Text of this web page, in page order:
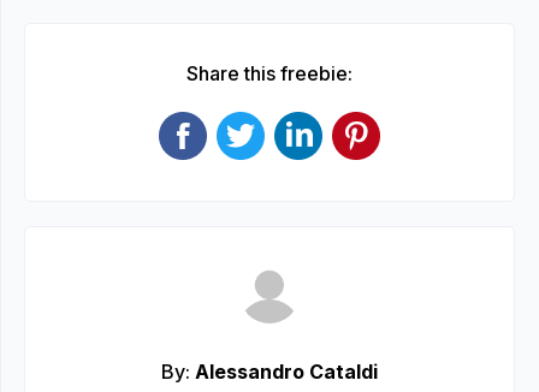
Share this freebie:
By: Alessandro Cataldi